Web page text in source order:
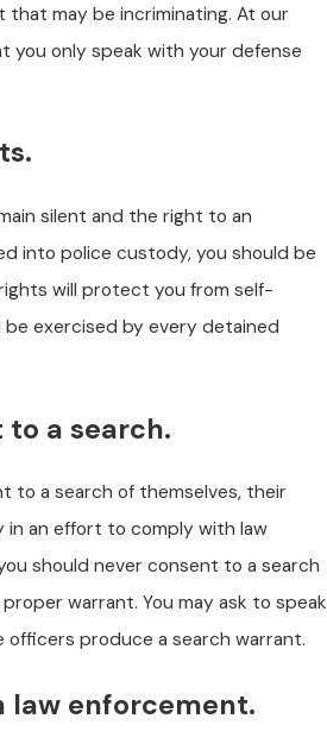
may be incriminating. At our
you only speak with your defense
silent and the right to an
into police custody, you should be
will protect you from self-
be exercised by every detained
to a search.
to a search of themselves, their
an effort to comply with law
should never consent to a search
warrant. You may ask to speak
produce a search warrant.
law enforcement.